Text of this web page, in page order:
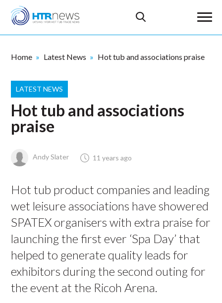
Home Latest News Hot tub and associations praise
LATEST NEWS
Hot tub and associations
praise
Andy Slater 11 years ago
Hot tub product companies and leading
wet leisure associations have showered
SPATEX organisers with extra praise for
launching the first ever ‘Spa Day’ that
helped to generate quality leads for
exhibitors during the second outing for
the event at the Ricoh Arena.